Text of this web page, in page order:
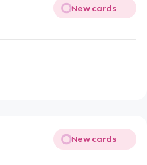
New cards
New cards